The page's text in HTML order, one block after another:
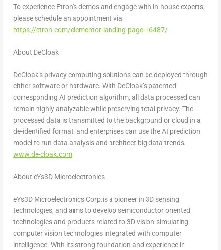
To experience Etron’s demos and engage with in-house experts,
please schedule an appointment via
https://etron.com/elementor-landing-page-16487/
About DeCloak
DeCloak’s privacy computing solutions can be deployed through
either software or hardware. With DeCloak’s patented
corresponding AI prediction algorithm, all data processed can
remain highly analyzable while preserving total privacy. The
processed data is transmitted to the background or cloud in a
de-identified format, and enterprises can use the AI prediction
model to run data analysis and architect big data trends.
www.de-cloak.com
About eYs3D Microelectronics
eYs3D Microelectronics Corp.is a pioneer in 3D sensing
technologies, and aims to develop semiconductor oriented
technologies and products related to 3D vision-simulating
computer vision technologies integrated with computer
intelligence. With its strong foundation and experience in